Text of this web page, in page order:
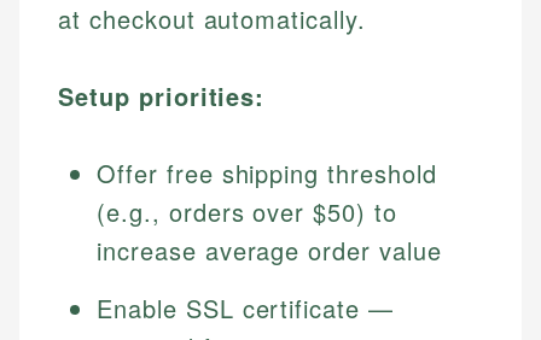
at checkout automatically.
Setup priorities:
Offer free shipping threshold
(e.g., orders over $50) to
increase average order value
Enable SSL certificate —